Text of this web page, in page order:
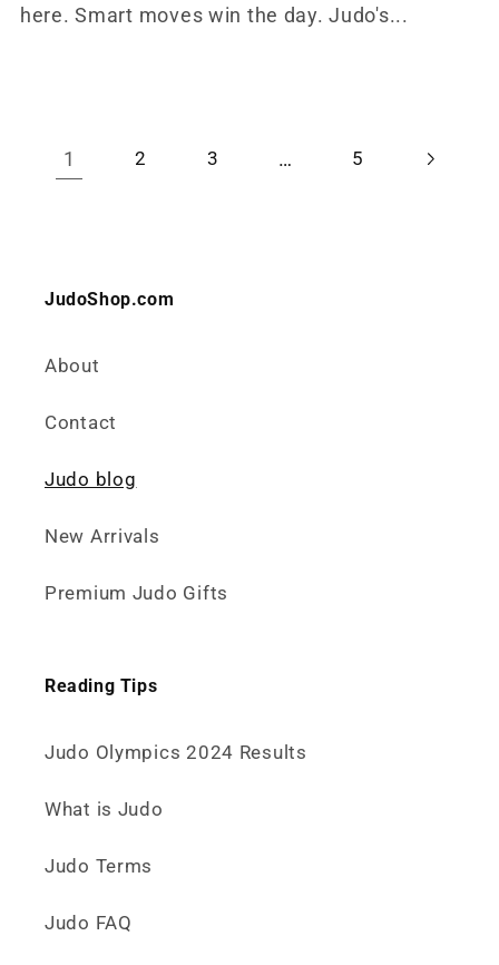
here. Smart moves win the day. Judo's...
1 2 3 … 5
JudoShop.com
About
Contact
Judo blog
New Arrivals
Premium Judo Gifts
Reading Tips
Judo Olympics 2024 Results
What is Judo
Judo Terms
Judo FAQ